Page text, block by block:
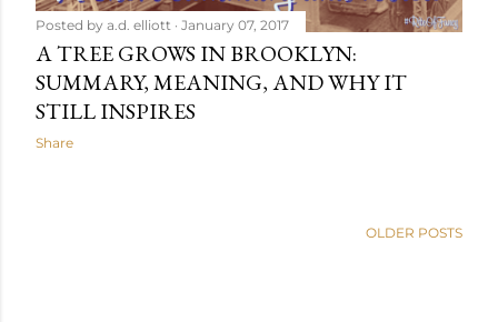
Posted by a.d. elliott January 07, 2017
A TREE GROWS IN BROOKLYN:
SUMMARY, MEANING, AND WHY IT
STILL INSPIRES
Share
OLDER POSTS